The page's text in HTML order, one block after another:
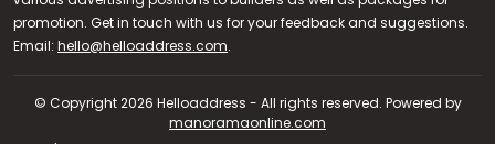
Call us
+91 9747 000 857
promotion. Get in touch with us for your feedback and suggestions.
Email: hello@helloaddress.com.
© Copyright 2026 Helloaddress - All rights reserved. Powered by
manoramaonline.com